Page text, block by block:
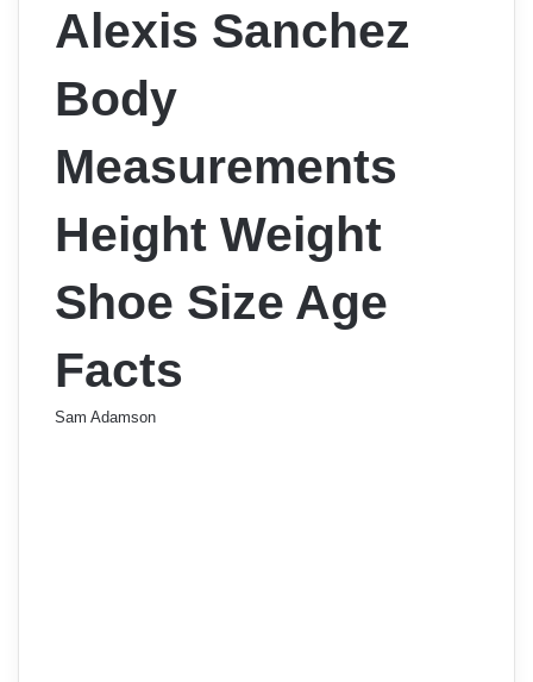
Alexis Sanchez
Body
Measurements
Height Weight
Shoe Size Age
Facts
Sam Adamson